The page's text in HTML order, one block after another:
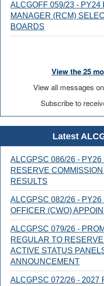
ALCGOFF 059/23 -
MANAGER (RCM)
BOARDS
View the 25
View all messages on
Subscribe to
Latest
ALCGPSC 086/26 -
RESERVE
RESULTS
ALCGPSC 082/26 -
OFFICER (CWO)
ALCGPSC 079/26 -
REGULAR TO
ACTIVE STATUS
ANNOUNCEMENT
ALCGPSC 072/26 - 2027